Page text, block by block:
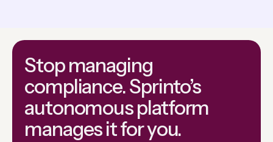
Stop managing
compliance. Sprinto’s
autonomous platform
manages it for you.